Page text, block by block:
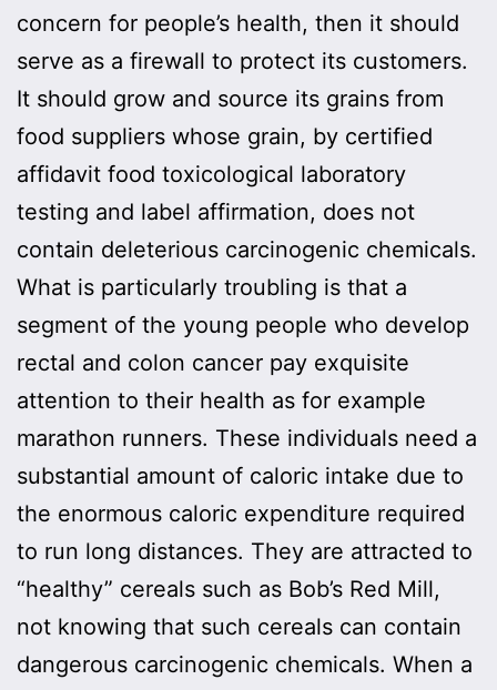
concern for people’s health, then it should
serve as a firewall to protect its customers.
It should grow and source its grains from
food suppliers whose grain, by certified
affidavit food toxicological laboratory
testing and label affirmation, does not
contain deleterious carcinogenic chemicals.
What is particularly troubling is that a
segment of the young people who develop
rectal and colon cancer pay exquisite
attention to their health as for example
marathon runners. These individuals need a
substantial amount of caloric intake due to
the enormous caloric expenditure required
to run long distances. They are attracted to
“healthy” cereals such as Bob’s Red Mill,
not knowing that such cereals can contain
dangerous carcinogenic chemicals. When a